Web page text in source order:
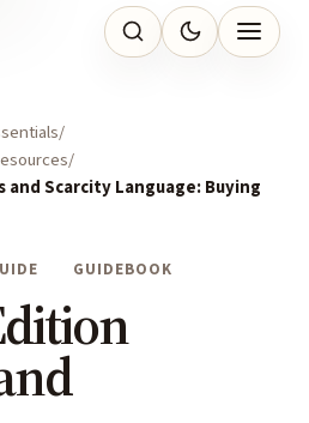
Scarcity Language: Buying
GUIDEBOOK